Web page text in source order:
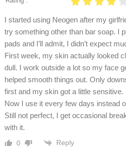
I started using Neogen after my
try something other than bar soap. I
pads and I’ll admit, I didn’t expect
First week, my skin actually looked
dull. I work outside a lot so my face
helped smooth things out. Only
first and my skin got a little sensitive.
Now I use it every few days instead
Still not perfect, I get occasional
with it.
0 Reply